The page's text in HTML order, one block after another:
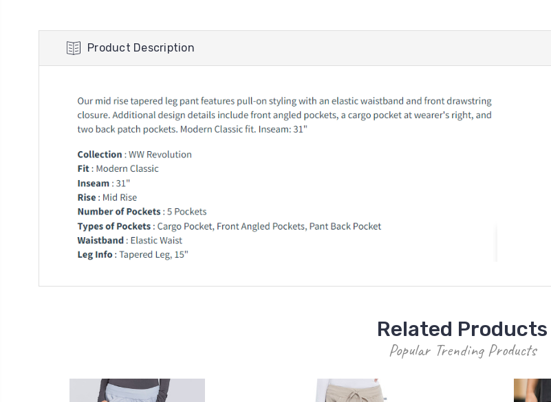
Product Description
Related Products
Popular Trending Products